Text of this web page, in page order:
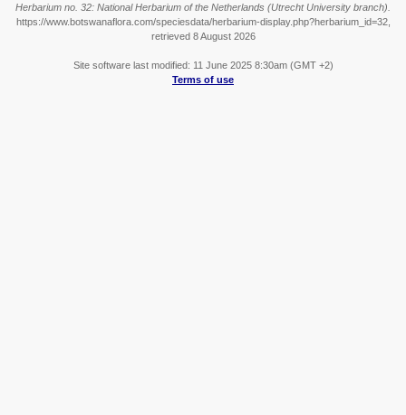
Herbarium no. 32: National Herbarium of the Netherlands (Utrecht University branch).
https://www.botswanaflora.com/speciesdata/herbarium-display.php?herbarium_id=32,
retrieved 8 August 2026
Site software last modified: 11 June 2025 8:30am (GMT +2)
Terms of use